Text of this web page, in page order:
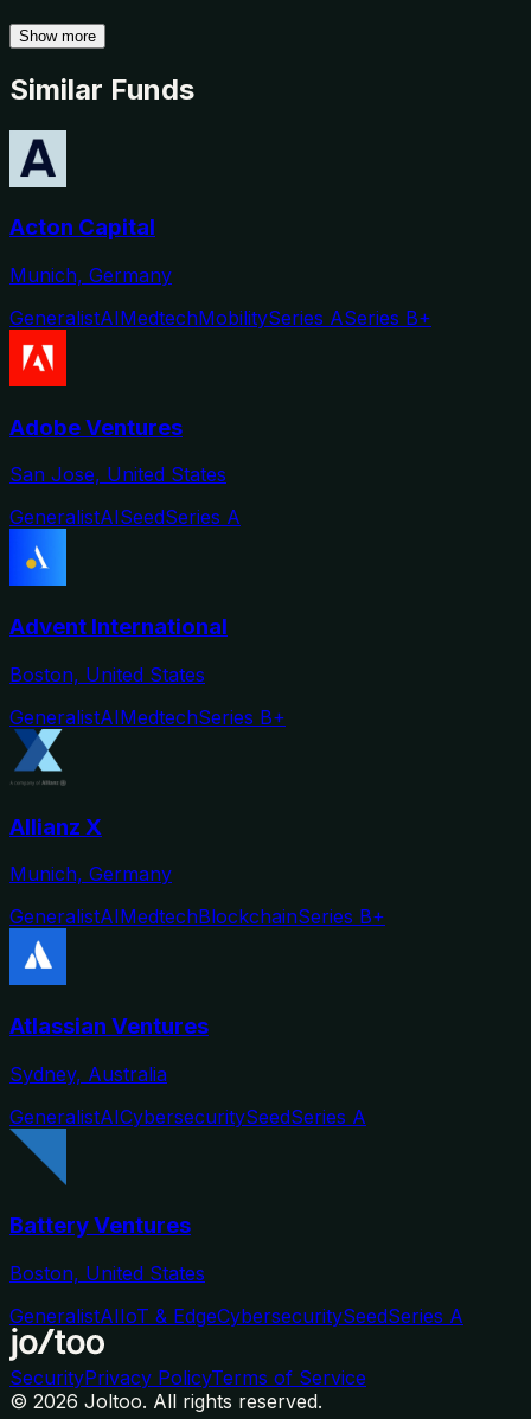
Show more
Similar Funds
Acton Capital
Munich, Germany
GeneralistAIMedtechMobilitySeries ASeries B+
Adobe Ventures
San Jose, United States
GeneralistAISeedSeries A
Advent International
Boston, United States
GeneralistAIMedtechSeries B+
Allianz X
Munich, Germany
GeneralistAIMedtechBlockchainSeries B+
Atlassian Ventures
Sydney, Australia
GeneralistAICybersecuritySeedSeries A
Battery Ventures
Boston, United States
GeneralistAIIoT & EdgeCybersecuritySeedSeries A
SecurityPrivacy PolicyTerms of Service
© 2026 Joltoo. All rights reserved.